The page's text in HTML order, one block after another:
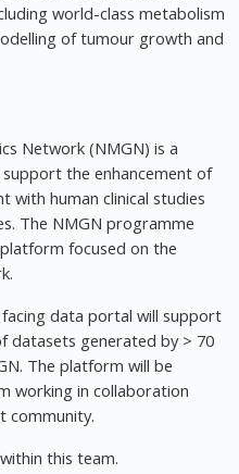
world-class metabolism
of tumour growth and
Network (NMGN) is a
the enhancement of
with human clinical studies
The NMGN programme
focused on the
data portal will support
datasets generated by > 70
The platform will be
working in collaboration
community.
this team.